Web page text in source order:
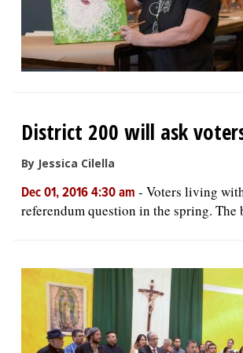
SERVICES
District 200 will ask
By Jessica Cilella
Dec 01, 2016 4:30 am - Voters living
referendum question in the spring. The